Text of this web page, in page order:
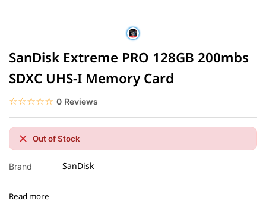
SanDisk Extreme PRO 128GB 200mbs
SDXC UHS-I Memory Card
☆☆☆☆☆
★★★★★ 0 Reviews
Out of Stock
Brand SanDisk
Read more